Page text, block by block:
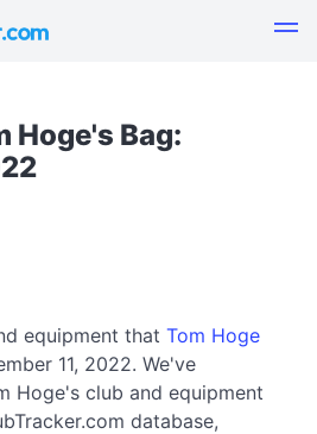
Hoge's Bag:
equipment that Tom Hoge
11, 2022. We've
Hoge's club and equipment
database,